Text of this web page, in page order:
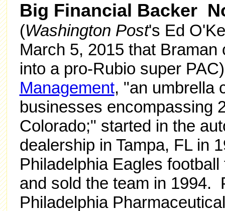
Big Financial Backer
(Washington Post's Ed
March 5, 2015 that
into a pro-Rubio super
Management, "an umbrella
businesses encompassing
Colorado;" started in the
dealership in Tampa, FL in
Philadelphia Eagles
and sold the team in 1994.
Philadelphia